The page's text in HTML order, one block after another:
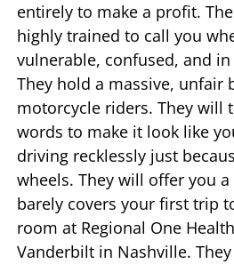
entirely to make a profit.
highly trained to call you
vulnerable, confused, and
They hold a massive, unfair
motorcycle riders. They will
words to make it look like
driving recklessly just
wheels. They will offer you
barely covers your first trip
room at Regional One
Vanderbilt in Nashville.